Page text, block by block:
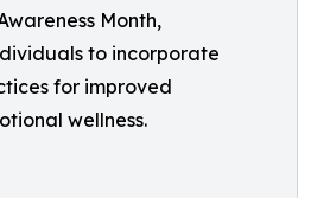
Month,
to incorporate
for improved
wellness.